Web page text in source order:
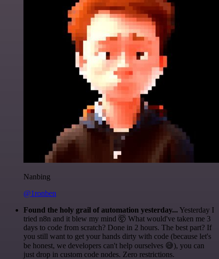
Nanbing
@1ronben
Found the holy grail of automation yesterday... Yesterday I
tried n8n and it blew my mind 🤯 What would've taken me 3
days to code from scratch? Done in 2 hours. The best part? If
you still want to get your hands dirty with code (because let's
be honest, we developers can't help ourselves 😅), you can
just drop in custom code nodes. Zero restrictions.